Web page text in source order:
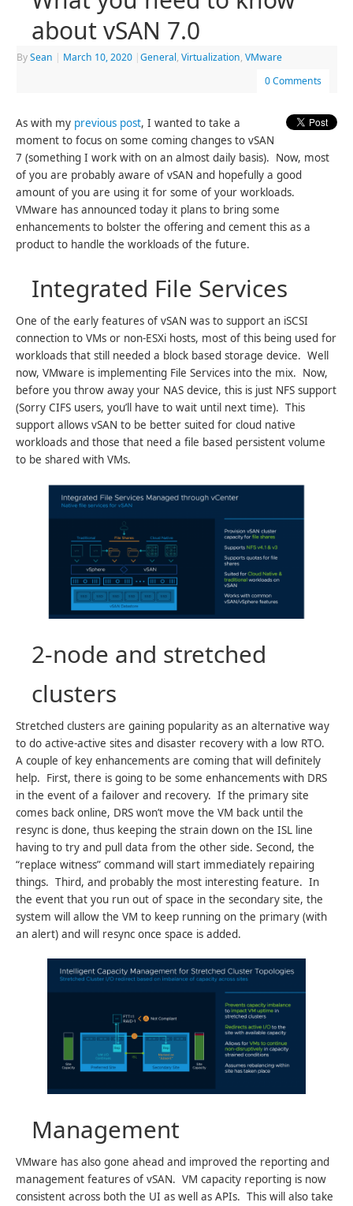
about vSAN 7.0
BySean | March 10, 2020 |General,Virtualization,VMware
0 Comments
As with my previous post, I wanted to take a
moment to focus on some coming changes to vSAN
7 (something I work with on an almost daily basis). Now, most
of you are probably aware of vSAN and hopefully a good
amount of you are using it for some of your workloads.
VMware has announced today it plans to bring some
enhancements to bolster the offering and cement this as a
product to handle the workloads of the future.
Integrated File Services
One of the early features of vSAN was to support an iSCSI
connection to VMs or non-ESXi hosts, most of this being used for
workloads that still needed a block based storage device. Well
now, VMware is implementing File Services into the mix. Now,
before you throw away your NAS device, this is just NFS support
(Sorry CIFS users, you’ll have to wait until next time). This
support allows vSAN to be better suited for cloud native
workloads and those that need a file based persistent volume
to be shared with VMs.
2-node and stretched
clusters
Stretched clusters are gaining popularity as an alternative way
to do active-active sites and disaster recovery with a low RTO.
A couple of key enhancements are coming that will definitely
help. First, there is going to be some enhancements with DRS
in the event of a failover and recovery. If the primary site
comes back online, DRS won’t move the VM back until the
resync is done, thus keeping the strain down on the ISL line
having to try and pull data from the other side. Second, the
“replace witness” command will start immediately repairing
things. Third, and probably the most interesting feature. In
the event that you run out of space in the secondary site, the
system will allow the VM to keep running on the primary (with
an alert) and will resync once space is added.
Management
VMware has also gone ahead and improved the reporting and
management features of vSAN. VM capacity reporting is now
consistent across both the UI as well as APIs. This will also take